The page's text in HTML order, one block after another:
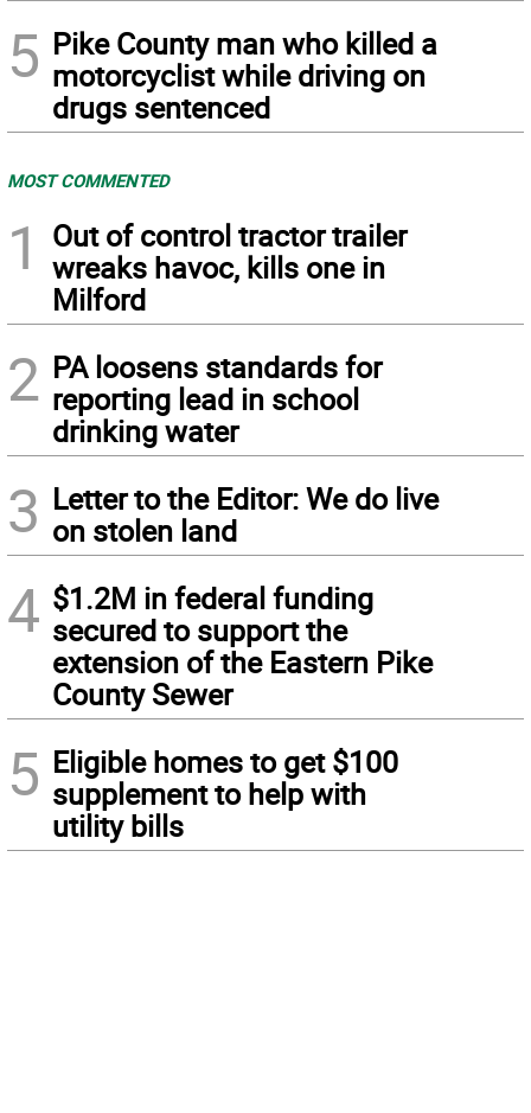
5 Pike County man who killed a
motorcyclist while driving on
drugs sentenced
MOST COMMENTED
1
Out of control tractor trailer
wreaks havoc, kills one in
Milford
2 PA loosens standards for
reporting lead in school
drinking water
3 Letter to the Editor: We do live
on stolen land
4 $1.2M in federal funding
secured to support the
extension of the Eastern Pike
County Sewer
5 Eligible homes to get $100
supplement to help with
utility bills